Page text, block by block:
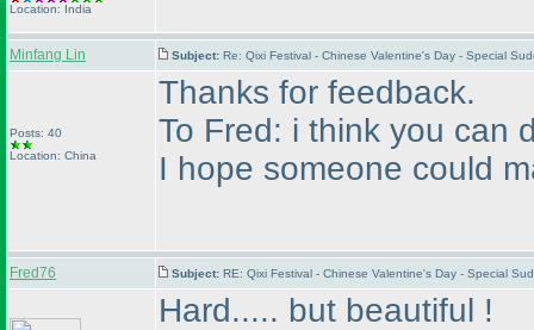
Location: India
Minfang Lin Subject: Re: Qixi Festival - Chinese Valentine's Day - Special
Posts: 40
Location: China
Thanks for feedback.
To Fred: i think you can
I hope someone could
Fred76 Subject: RE: Qixi Festival - Chinese Valentine's Day - Special
Hard..... but beautiful !